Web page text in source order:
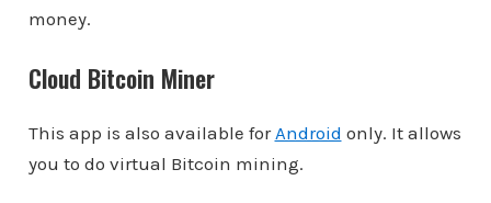
money.
Cloud Bitcoin Miner
This app is also available for Android only. It allows
you to do virtual Bitcoin mining.